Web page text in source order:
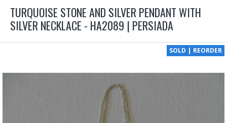
TURQUOISE STONE AND SILVER PENDANT WITH
SILVER NECKLACE - HA2089 | PERSIADA
SOLD | REORDER